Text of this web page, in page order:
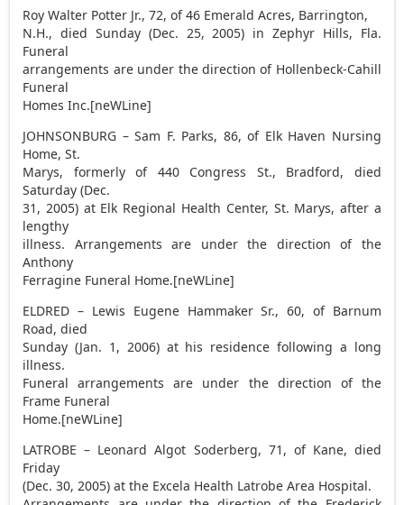
Roy Walter Potter Jr., 72, of 46 Emerald Acres, Barrington,
N.H., died Sunday (Dec. 25, 2005) in Zephyr Hills, Fla.
Funeral
arrangements are under the direction of Hollenbeck-Cahill
Funeral
Homes Inc.[neWLine]
JOHNSONBURG – Sam F. Parks, 86, of Elk Haven Nursing
Home, St.
Marys, formerly of 440 Congress St., Bradford, died
Saturday (Dec.
31, 2005) at Elk Regional Health Center, St. Marys, after a
lengthy
illness. Arrangements are under the direction of the
Anthony
Ferragine Funeral Home.[neWLine]
ELDRED – Lewis Eugene Hammaker Sr., 60, of Barnum
Road, died
Sunday (Jan. 1, 2006) at his residence following a long
illness.
Funeral arrangements are under the direction of the
Frame Funeral
Home.[neWLine]
LATROBE – Leonard Algot Soderberg, 71, of Kane, died
Friday
(Dec. 30, 2005) at the Excela Health Latrobe Area Hospital.